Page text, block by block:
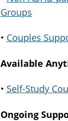
Groups
• Couples
Available
• Self-Study
Ongoing